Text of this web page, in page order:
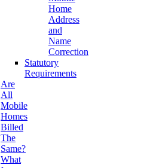
Home
Address
and
Name
Correction
Statutory
Requirements
Are
All
Mobile
Homes
Billed
The
Same?
What